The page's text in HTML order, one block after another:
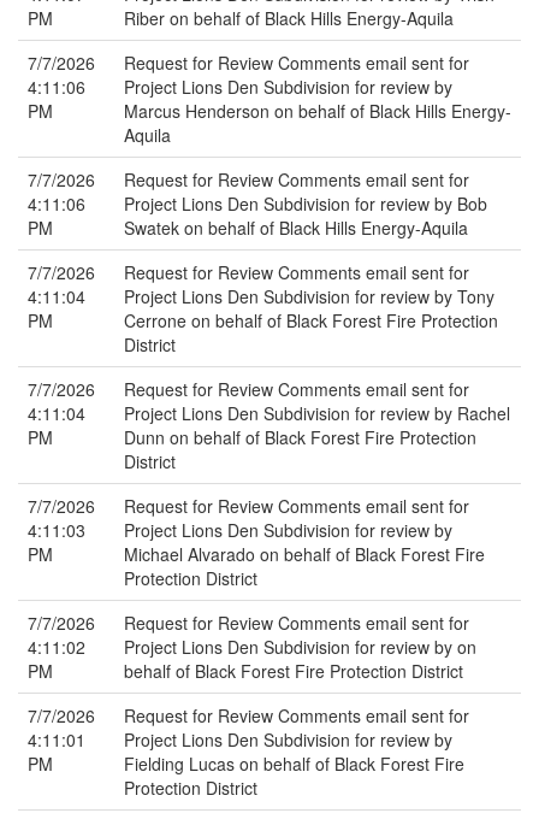
PM
Riber on behalf of Black Hills Energy-Aquila
7/7/2026
4:11:06
PM
Request for Review Comments email sent for
Project Lions Den Subdivision for review by
Marcus Henderson on behalf of Black Hills Energy-
Aquila
7/7/2026
4:11:06
PM
Request for Review Comments email sent for
Project Lions Den Subdivision for review by Bob
Swatek on behalf of Black Hills Energy-Aquila
7/7/2026
4:11:04
PM
Request for Review Comments email sent for
Project Lions Den Subdivision for review by Tony
Cerrone on behalf of Black Forest Fire Protection
District
7/7/2026
4:11:04
PM
Request for Review Comments email sent for
Project Lions Den Subdivision for review by Rachel
Dunn on behalf of Black Forest Fire Protection
District
7/7/2026
4:11:03
PM
Request for Review Comments email sent for
Project Lions Den Subdivision for review by
Michael Alvarado on behalf of Black Forest Fire
Protection District
7/7/2026
4:11:02
PM
Request for Review Comments email sent for
Project Lions Den Subdivision for review by on
behalf of Black Forest Fire Protection District
7/7/2026
4:11:01
PM
Request for Review Comments email sent for
Project Lions Den Subdivision for review by
Fielding Lucas on behalf of Black Forest Fire
Protection District